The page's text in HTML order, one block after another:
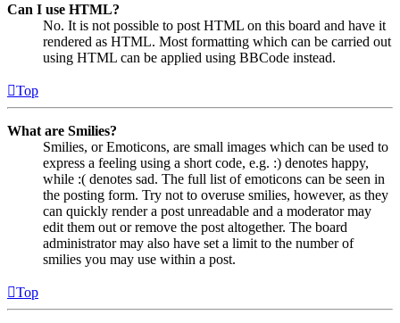
Can I use HTML?
No. It is not possible to post HTML on this board and have it
rendered as HTML. Most formatting which can be carried out
using HTML can be applied using BBCode instead.
Top
What are Smilies?
Smilies, or Emoticons, are small images which can be used to
express a feeling using a short code, e.g. :) denotes happy,
while :( denotes sad. The full list of emoticons can be seen in
the posting form. Try not to overuse smilies, however, as they
can quickly render a post unreadable and a moderator may
edit them out or remove the post altogether. The board
administrator may also have set a limit to the number of
smilies you may use within a post.
Top